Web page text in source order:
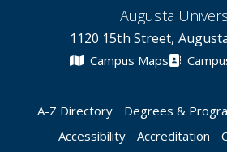
Augusta
1120 15th Street,
Campus Maps
A-Z Directory Degrees &
Accessibility
Accreditation